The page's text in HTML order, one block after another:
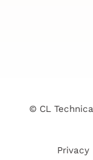
© CL
Privacy